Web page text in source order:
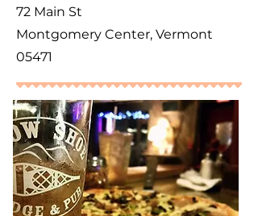
72 Main St
Montgomery Center, Vermont
05471​​